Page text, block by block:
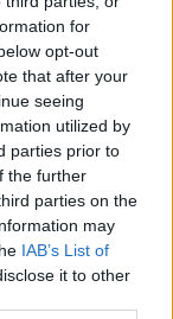
for
opt-out
that after your
seeing
utilized by
parties prior to
the further
parties on the
may
IAB’s List of
it to other